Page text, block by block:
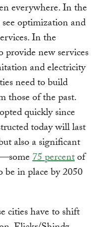
everywhere. In the
optimization and
In the
new services
and electricity
need to build
those of the past.
quickly since
today will last
also a significant
75 percentof
in place by 2050